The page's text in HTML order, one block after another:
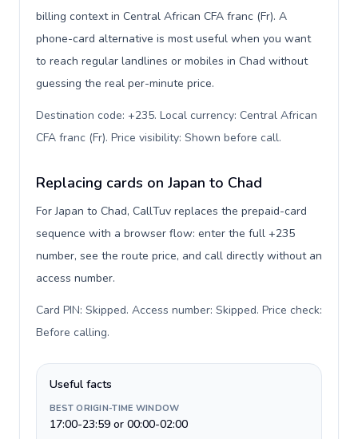
billing context in Central African CFA franc (Fr). A
phone-card alternative is most useful when you want
to reach regular landlines or mobiles in Chad without
guessing the real per-minute price.
Destination code: +235. Local currency: Central African
CFA franc (Fr). Price visibility: Shown before call.
Replacing cards on Japan to Chad
For Japan to Chad, CallTuv replaces the prepaid-card
sequence with a browser flow: enter the full +235
number, see the route price, and call directly without an
access number.
Card PIN: Skipped. Access number: Skipped. Price check:
Before calling.
Useful facts
BEST ORIGIN-TIME WINDOW
17:00-23:59 or 00:00-02:00